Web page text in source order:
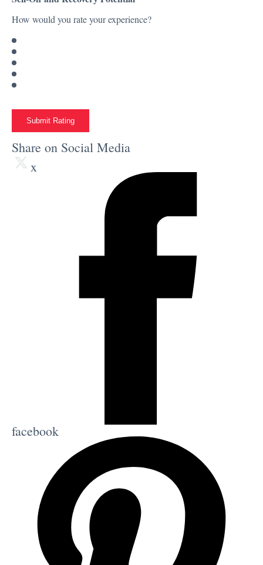
How would you rate your experience?
Submit Rating
Share on Social Media
x
facebook